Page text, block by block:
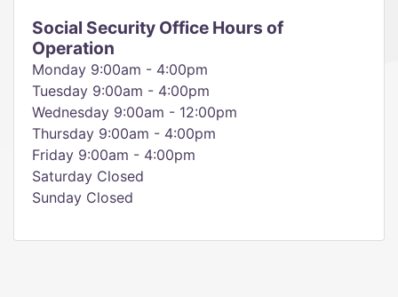
Social Security Office Hours of
Operation
Monday 9:00am - 4:00pm
Tuesday 9:00am - 4:00pm
Wednesday 9:00am - 12:00pm
Thursday 9:00am - 4:00pm
Friday 9:00am - 4:00pm
Saturday Closed
Sunday Closed